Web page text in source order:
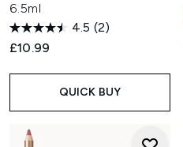
6.5ml
4.5 (2)
£10.99
QUICK BUY